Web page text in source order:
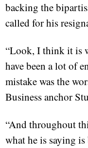
backing the
called for his
“Look, I think it is
have been a lot of
mistake was the
Business anchor
“And throughout
what he is saying